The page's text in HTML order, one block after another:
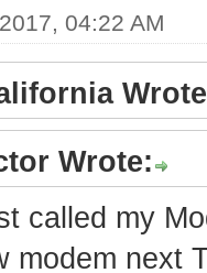
04:22 AM
Wrote:
called my
modem next